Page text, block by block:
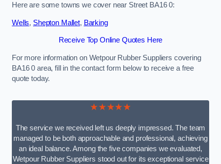
Here are some towns we cover near Street BA16 0:
Wells, Shepton Mallet, Barking
Receive Top Online Quotes Here
For more information on Wetpour Rubber Suppliers covering
BA16 0 area, fill in the contact form below to receive a free
quote today.
★★★★★
The service we received left us deeply impressed. The team
managed to be both approachable and professional, achieving
an ideal balance. Among the five companies we evaluated,
Wetpour Rubber Suppliers stood out for its exceptional service